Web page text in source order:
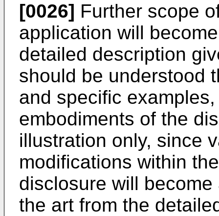
[0026] Further scope
application will
detailed description
should be understood
and specific
embodiments of the
illustration only, since
modifications within
disclosure will
the art from the